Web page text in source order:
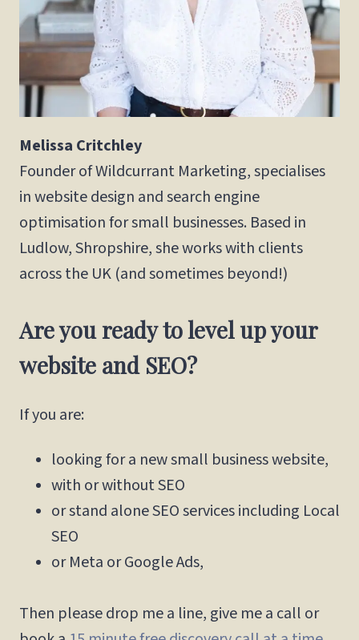
Melissa Critchley
Founder of Wildcurrant Marketing, specialises
in website design and search engine
optimisation for small businesses. Based in
Ludlow, Shropshire, she works with clients
across the UK (and sometimes beyond!)
Are you ready to level up your
website and SEO?
If you are:
looking for a new small business website,
with or without SEO
or stand alone SEO services including Local
SEO
or Meta or Google Ads,
Then please drop me a line, give me a call or